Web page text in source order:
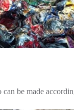
be made